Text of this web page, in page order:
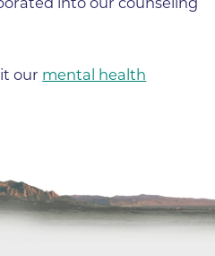
our mental health